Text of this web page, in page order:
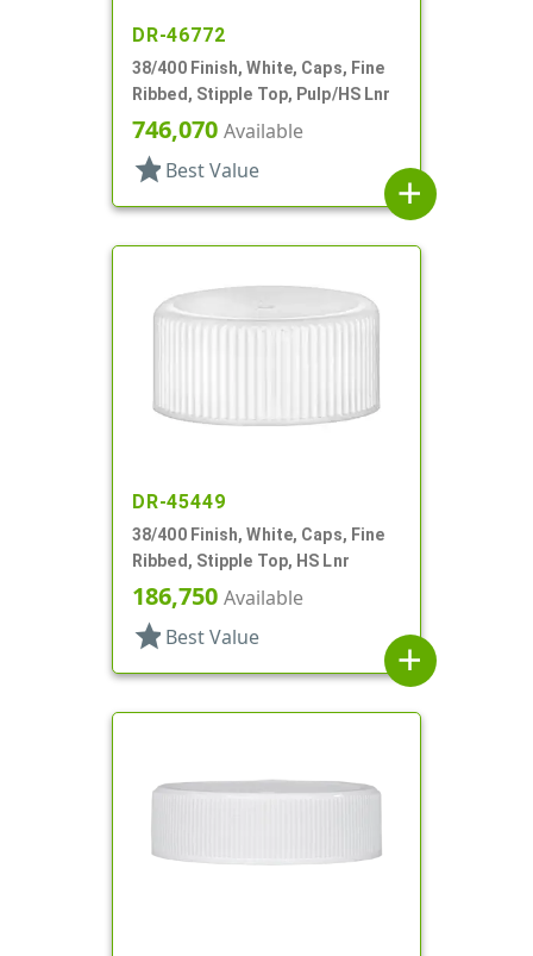
DR-46772
38/400 Finish, White, Caps, Fine
Ribbed, Stipple Top, Pulp/HS Lnr
746,070 Available
star Best Value
add
DR-45449
38/400 Finish, White, Caps, Fine
Ribbed, Stipple Top, HS Lnr
186,750 Available
star Best Value
add